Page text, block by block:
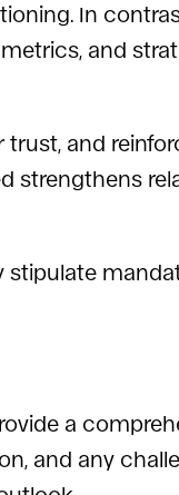
In
and
and
strengthens
a
and any